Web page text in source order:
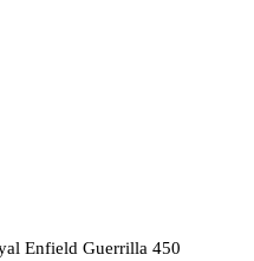
Enfield Guerrilla 450